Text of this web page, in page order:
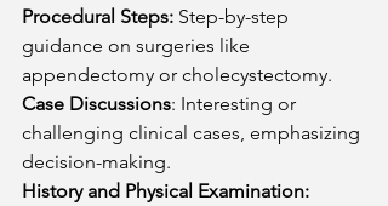
Procedural Steps: Step-by-step
guidance on surgeries like
appendectomy or cholecystectomy.
Case Discussions: Interesting or
challenging clinical cases, emphasizing
decision-making.
History and Physical Examination: